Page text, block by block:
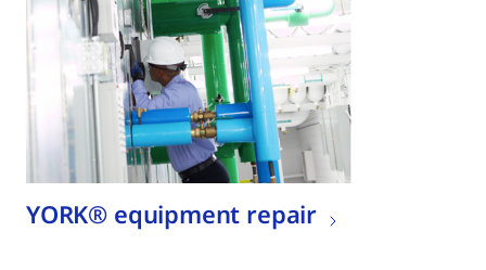
YORK® equipment repair